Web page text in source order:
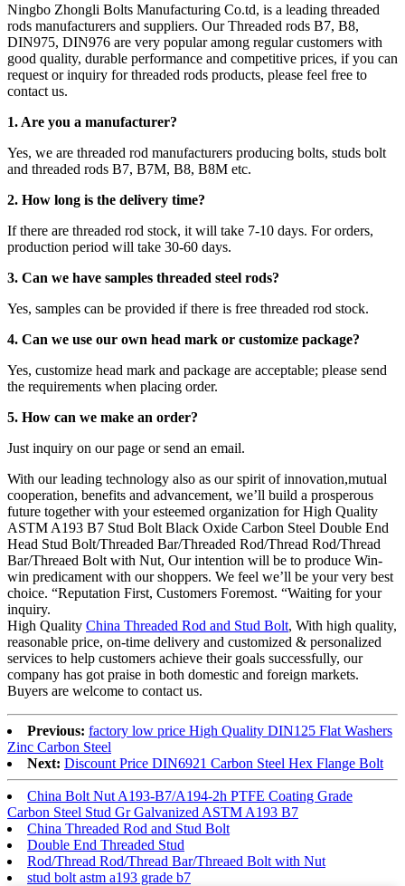
Ningbo Zhongli Bolts Manufacturing Co.td, is a leading threaded
rods manufacturers and suppliers. Our Threaded rods B7, B8,
DIN975, DIN976 are very popular among regular customers with
good quality, durable performance and competitive prices, if you can
request or inquiry for threaded rods products, please feel free to
contact us.
1. Are you a manufacturer?
Yes, we are threaded rod manufacturers producing bolts, studs bolt
and threaded rods B7, B7M, B8, B8M etc.
2. How long is the delivery time?
If there are threaded rod stock, it will take 7-10 days. For orders,
production period will take 30-60 days.
3. Can we have samples threaded steel rods?
Yes, samples can be provided if there is free threaded rod stock.
4. Can we use our own head mark or customize package?
Yes, customize head mark and package are acceptable; please send
the requirements when placing order.
5. How can we make an order?
Just inquiry on our page or send an email.
With our leading technology also as our spirit of innovation,mutual
cooperation, benefits and advancement, we’ll build a prosperous
future together with your esteemed organization for High Quality
ASTM A193 B7 Stud Bolt Black Oxide Carbon Steel Double End
Head Stud Bolt/Threaded Bar/Threaded Rod/Thread Rod/Thread
Bar/Threaed Bolt with Nut, Our intention will be to produce Win-
win predicament with our shoppers. We feel we’ll be your very best
choice. “Reputation First, Customers Foremost. “Waiting for your
inquiry.
High Quality China Threaded Rod and Stud Bolt, With high quality,
reasonable price, on-time delivery and customized & personalized
services to help customers achieve their goals successfully, our
company has got praise in both domestic and foreign markets.
Buyers are welcome to contact us.
Previous: factory low price High Quality DIN125 Flat Washers
Zinc Carbon Steel
Next: Discount Price DIN6921 Carbon Steel Hex Flange Bolt
China Bolt Nut A193-B7/A194-2h PTFE Coating Grade
Carbon Steel Stud Gr Galvanized ASTM A193 B7
China Threaded Rod and Stud Bolt
Double End Threaded Stud
Rod/Thread Rod/Thread Bar/Threaed Bolt with Nut
stud bolt astm a193 grade b7